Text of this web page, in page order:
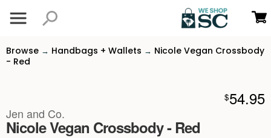
Browse → Handbags + Wallets → Nicole Vegan Crossbody
- Red
$54.95
Jen and Co.
Nicole Vegan Crossbody - Red